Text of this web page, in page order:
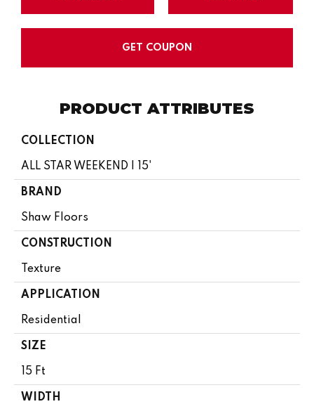
GET COUPON
PRODUCT ATTRIBUTES
COLLECTION
ALL STAR WEEKEND I 15'
BRAND
Shaw Floors
CONSTRUCTION
Texture
APPLICATION
Residential
SIZE
15 Ft
WIDTH